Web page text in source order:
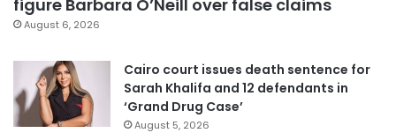
figure Barbara O’Neill over false claims
August 6, 2026
Cairo court issues death sentence for
Sarah Khalifa and 12 defendants in
‘Grand Drug Case’
August 5, 2026